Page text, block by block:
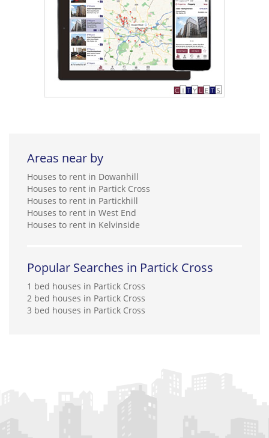
Areas near by
Houses to rent in Dowanhill
Houses to rent in Partick Cross
Houses to rent in Partickhill
Houses to rent in West End
Houses to rent in Kelvinside
Popular Searches in Partick Cross
1 bed houses in Partick Cross
2 bed houses in Partick Cross
3 bed houses in Partick Cross